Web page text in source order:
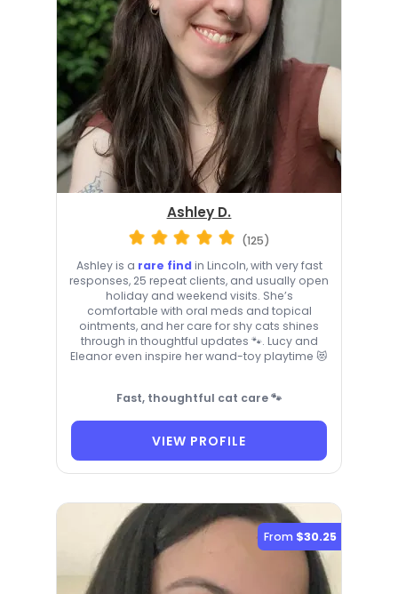
Ashley D.
(125)
Ashley is a rare find in Lincoln, with very fast
responses, 25 repeat clients, and usually open
holiday and weekend visits. She’s
comfortable with oral meds and topical
ointments, and her care for shy cats shines
through in thoughtful updates 🐾. Lucy and
Eleanor even inspire her wand-toy playtime 😻
Fast, thoughtful cat care 🐾
VIEW PROFILE
From $30.25